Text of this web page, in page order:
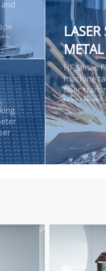
LASER
HF Series
machine
fiber
laser
head of
HF series
end